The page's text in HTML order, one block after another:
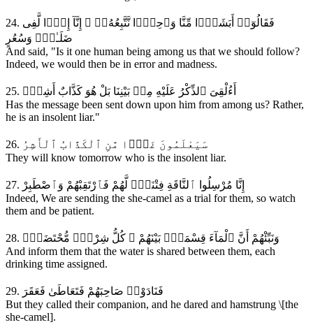
24. فَقَالُوٓا۟ أَبَشَرًۭا مِّنَّا وَٱحِدًۭا نَّتَّبِعُهُۥٓ ۚ إِنَّآ إِذًۭا لَّفِى
ضَلَـٰلٍۢ وَسُعُرٍ
And said, "Is it one human being among us that we should follow?
Indeed, we would then be in error and madness.
25. أَءُلْقِىَ ٱلذِّكْرُ عَلَيْهِ مِنۢ بَيْنِنَا بَلْ هُوَ كَذَّابٌ أَشِرٌۭ
Has the message been sent down upon him from among us? Rather,
he is an insolent liar."
26. سَيَعْلَمُونَ غَدًۭا مَّنِ ٱلْكَذَّابُ ٱلْأَشِرُ
They will know tomorrow who is the insolent liar.
27. إِنَّا مُرْسِلُوا ٱلنَّاقَةِ فِتْنَةًۭ لَّهُمْ فَٱرْتَقِبْهُمْ وَٱصْطَبِرْ
Indeed, We are sending the she-camel as a trial for them, so watch
them and be patient.
28. وَنَبِّئْهُمْ أَنَّ ٱلْمَآءَ قِسْمَةٌۢ بَيْنَهُمْ ۖ كُلُّ شِرْبٍۢ مُّحْتَضَرٌۭ
And inform them that the water is shared between them, each
drinking time assigned.
29. فَنَادَوْا۟ صَاحِبَهُمْ فَتَعَاطَىٰ فَعَقَرَ
But they called their companion, and he dared and hamstrung \[the
she-camel].